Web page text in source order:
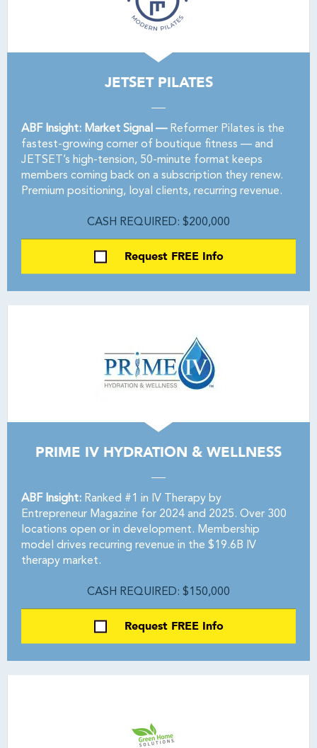
JETSET PILATES
ABF Insight: Market Signal —Reformer Pilates is the
fastest-growing corner of boutique fitness — and
JETSET’s high-tension, 50-minute format keeps
members coming back on a subscription they renew.
Premium positioning, loyal clients, recurring revenue.
CASH REQUIRED: $200,000
Request FREE Info
PRIME IV HYDRATION & WELLNESS
ABF Insight: Ranked #1 in IV Therapy by
Entrepreneur Magazine for 2024 and 2025. Over 300
locations open or in development. Membership
model drives recurring revenue in the $19.6B IV
therapy market.
CASH REQUIRED: $150,000
Request FREE Info